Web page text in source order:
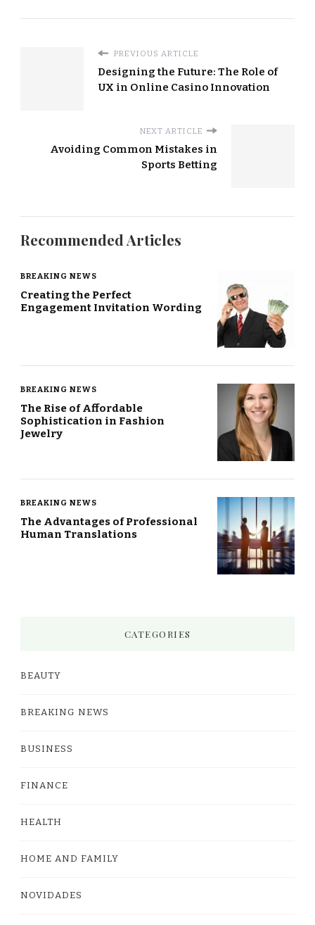
PREVIOUS ARTICLE
Designing the Future: The Role of
UX in Online Casino Innovation
NEXT ARTICLE
Avoiding Common Mistakes in
Sports Betting
Recommended Articles
BREAKING NEWS
Creating the Perfect
Engagement Invitation Wording
BREAKING NEWS
The Rise of Affordable
Sophistication in Fashion
Jewelry
BREAKING NEWS
The Advantages of Professional
Human Translations
CATEGORIES
BEAUTY
BREAKING NEWS
BUSINESS
FINANCE
HEALTH
HOME AND FAMILY
NOVIDADES